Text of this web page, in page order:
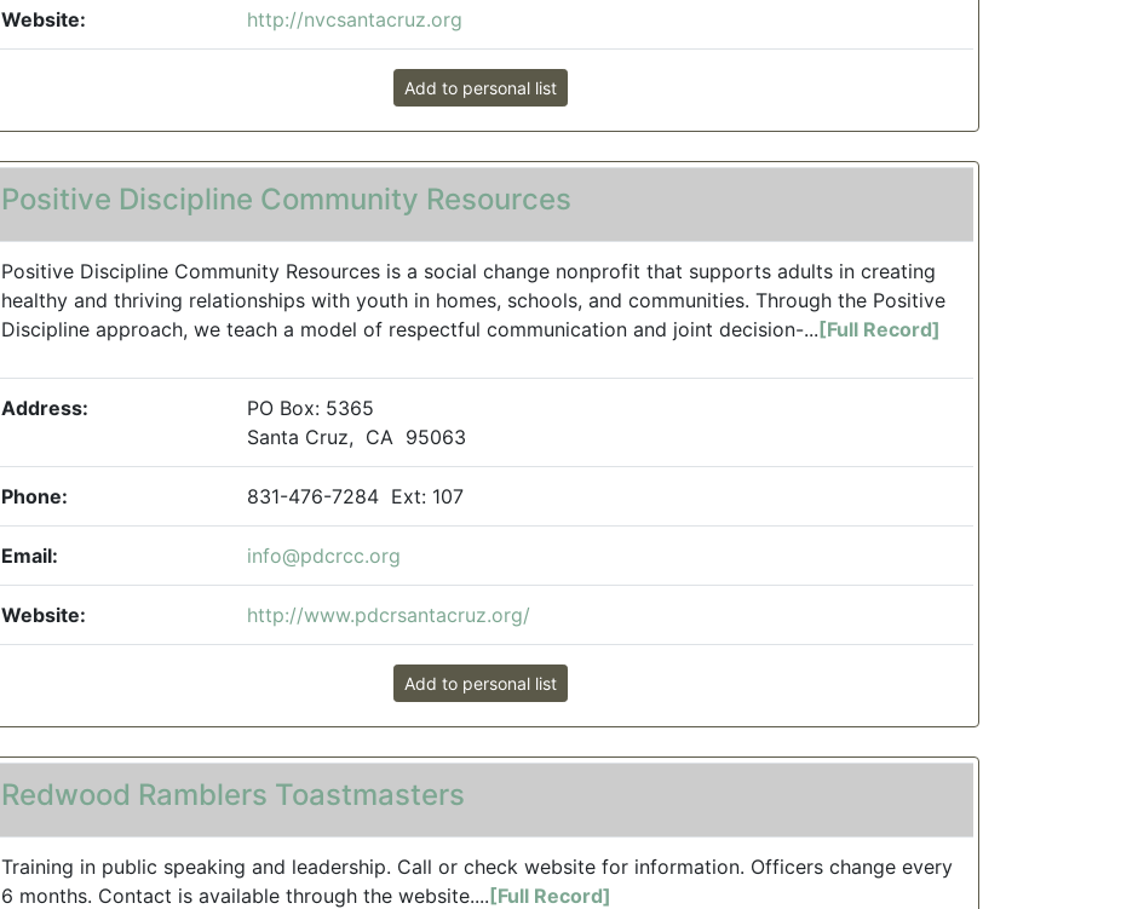
Website: http://nvcsantacruz.org
Add to personal list
Positive Discipline Community Resources
Positive Discipline Community Resources is a social change nonprofit that supports adults in creating
healthy and thriving relationships with youth in homes, schools, and communities. Through the Positive
Discipline approach, we teach a model of respectful communication and joint decision-...[Full Record]
Address:
PO Box: 5365
Santa Cruz, CA 95063
Phone: 831-476-7284 Ext: 107
Email: info@pdcrcc.org
Website: http://www.pdcrsantacruz.org/
Add to personal list
Redwood Ramblers Toastmasters
Training in public speaking and leadership. Call or check website for information. Officers change every
6 months. Contact is available through the website....[Full Record]